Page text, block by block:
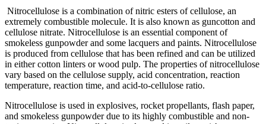
Nitrocellulose is a combination of nitric esters of cellulose, an
extremely combustible molecule. It is also known as guncotton and
cellulose nitrate. Nitrocellulose is an essential component of
smokeless gunpowder and some lacquers and paints. Nitrocellulose
is produced from cellulose that has been refined and can be utilized
in either cotton linters or wood pulp. The properties of nitrocellulose
vary based on the cellulose supply, acid concentration, reaction
temperature, reaction time, and acid-to-cellulose ratio.
Nitrocellulose is used in explosives, rocket propellants, flash paper,
and smokeless gunpowder due to its highly combustible and non-